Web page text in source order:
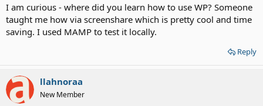
I am curious - where did you learn how to use WP? Someone
taught me how via screenshare which is pretty cool and time
saving. I used MAMP to test it locally.
Reply
llahnoraa
New Member